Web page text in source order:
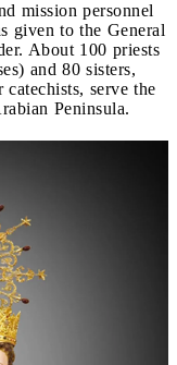
mission personnel
given to the General
About 100 priests
and 80 sisters,
serve the
Peninsula.